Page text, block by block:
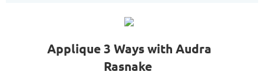
Applique 3 Ways with Audra
Rasnake